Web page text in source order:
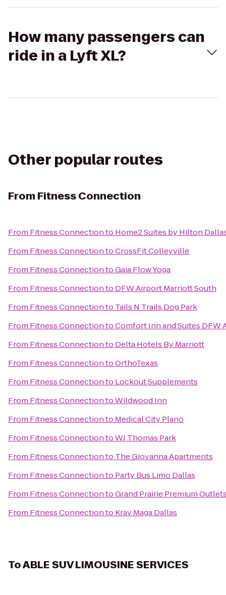
How many passengers can
ride in a Lyft XL?
Other popular routes
From Fitness Connection
From Fitness Connectionto Home2 Suites by Hilton
From Fitness ConnectiontoCrossFit Colleyville
From Fitness ConnectiontoGaia Flow Yoga
From Fitness Connectionto DFW Airport Marriott South
From Fitness Connectionto Tails N Trails Dog Park
From Fitness ConnectiontoComfort Inn and Suites DFW
From Fitness Connectionto Delta Hotels By Marriott
From Fitness ConnectiontoOrthoTexas
From Fitness Connectionto Lockout Supplements
From Fitness ConnectiontoWildwood Inn
From Fitness Connectionto Medical City Plano
From Fitness ConnectiontoWJ Thomas Park
From Fitness Connectionto The Giovanna Apartments
From Fitness Connectionto Party Bus Limo Dallas
From Fitness ConnectiontoGrand Prairie Premium
From Fitness Connectionto Krav Maga Dallas
ToABLE SUV LIMOUSINE SERVICES